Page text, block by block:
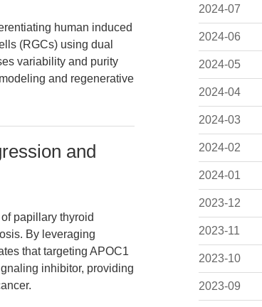
2024-07
2024-06
2024-05
2024-04
2024-03
2024-02
2024-01
2023-12
2023-11
2023-10
2023-09
human induced
(RGCs) using dual
variability and purity
and regenerative
and
papillary thyroid
By leveraging
that targeting APOC1
inhibitor, providing